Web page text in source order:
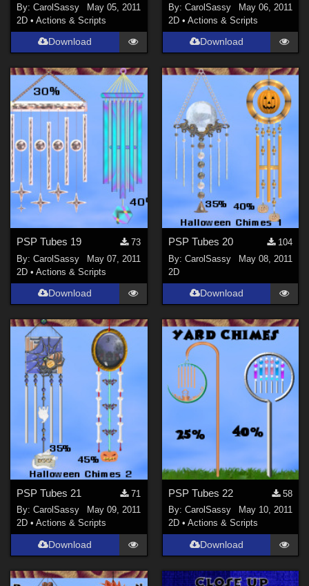
By:CarolSassy
May 05, 2011
2D •Actions & Scripts
Download
By: CarolSassy
May 06, 2011
2D • Actions & Scripts
Download
PSP Tubes 19
73
By:CarolSassy
May 07, 2011
2D •Actions & Scripts
Download
PSP Tubes 20
104
By: CarolSassy
May 08, 2011
2D
Download
PSP Tubes 21
71
By:CarolSassy
May 09, 2011
2D •Actions & Scripts
Download
PSP Tubes 22
58
By: CarolSassy
May 10, 2011
2D • Actions & Scripts
Download